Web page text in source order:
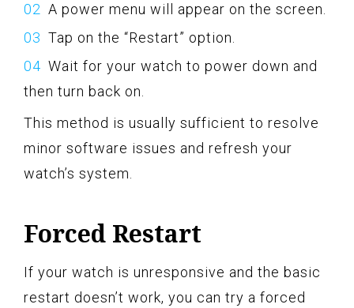
A power menu will appear on the screen.
Tap on the “Restart” option.
Wait for your watch to power down and
then turn back on.
This method is usually sufficient to resolve
minor software issues and refresh your
watch’s system.
Forced Restart
If your watch is unresponsive and the basic
restart doesn’t work, you can try a forced